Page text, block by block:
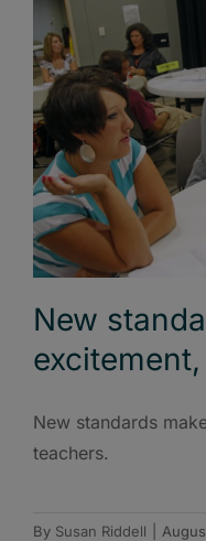
New
New standards
teachers.
By Susan Riddell